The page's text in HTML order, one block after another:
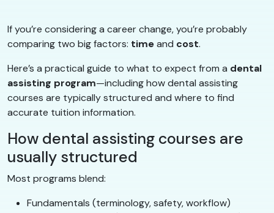
If you’re considering a career change, you’re probably
comparing two big factors: timeand cost.
Here’s a practical guide to what to expect from a dental
assisting program—including how dental assisting
courses are typically structured and where to find
accurate tuition information.
How dental assisting courses are
usually structured
Most programs blend:
Fundamentals (terminology, safety, workflow)